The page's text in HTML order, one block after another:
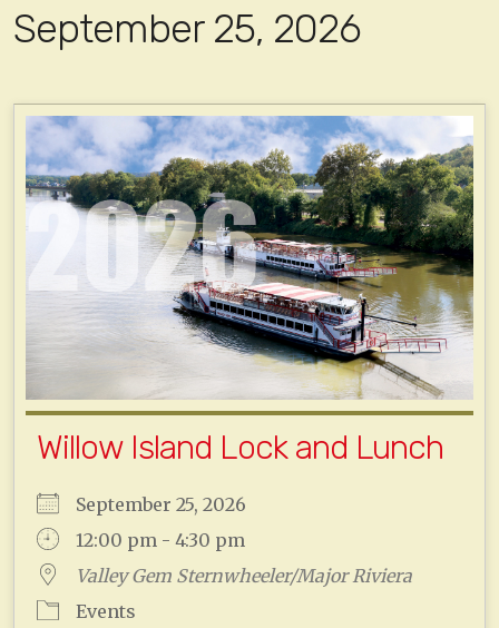
September 25, 2026
Willow Island Lock and Lunch
September 25, 2026
12:00 pm - 4:30 pm
Valley Gem Sternwheeler/Major Riviera
Events